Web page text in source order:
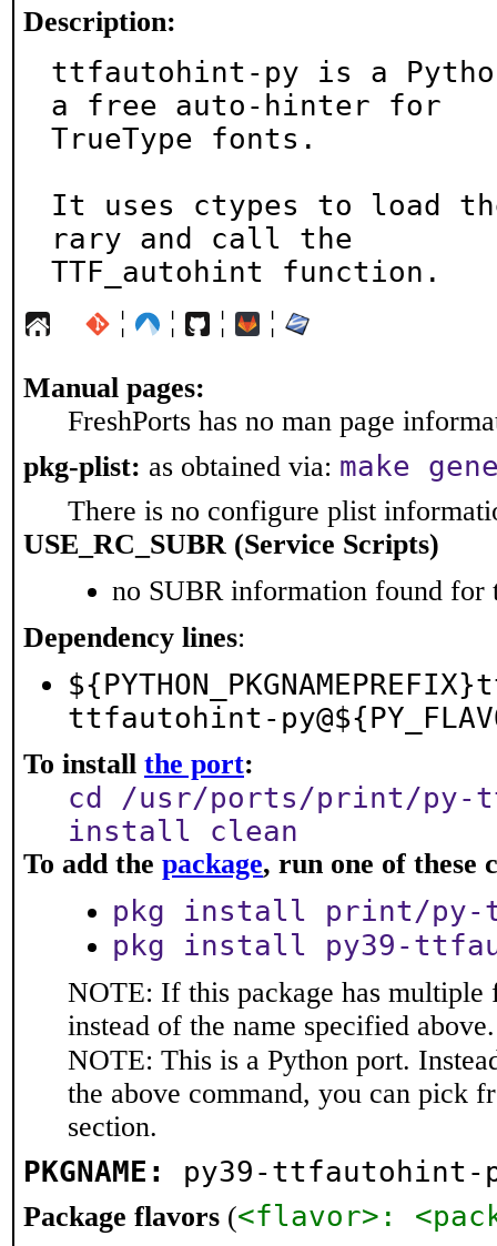
Description:
ttfautohint-py is a
a free auto-hinter for
TrueType fonts.
It uses ctypes to load
rary and call the
TTF_autohint function.
¦ ¦ ¦ ¦
Manual pages:
FreshPorts has no man page
pkg-plist: as obtained via: make
There is no configure plist
USE_RC_SUBR (Service Scripts)
no SUBR information found for
Dependency lines:
ttfautohint-
To install the port:
cd /usr/ports/print/py-
install clean
To add the package, run one of these
pkg install print/py-
pkg install py39-
NOTE: If this package has multiple
instead of the name specified above.
NOTE: This is a Python port.
the above command, you can pick
section.
PKGNAME: py39-ttfautohint-
Package flavors (<flavor>: